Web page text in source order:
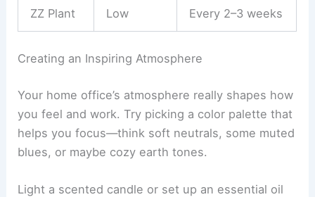
ZZ Plant Low Every 2–3 weeks
Creating an Inspiring Atmosphere
Your home office’s atmosphere really shapes how
you feel and work. Try picking a color palette that
helps you focus—think soft neutrals, some muted
blues, or maybe cozy earth tones.
Light a scented candle or set up an essential oil